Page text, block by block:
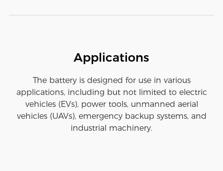
Applications
The battery is designed for use in various
applications, including but not limited to electric
vehicles (EVs), power tools, unmanned aerial
vehicles (UAVs), emergency backup systems, and
industrial machinery.